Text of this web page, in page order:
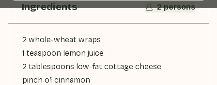
Ingredients 2 persons
2 whole-wheat wraps
1 teaspoon lemon juice
2 tablespoons low-fat cottage cheese
pinch of cinnamon